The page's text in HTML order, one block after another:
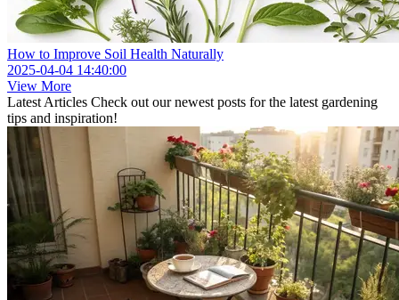
How to Improve Soil Health Naturally
2025-04-04 14:40:00
View More
Latest Articles Check out our newest posts for the latest gardening
tips and inspiration!